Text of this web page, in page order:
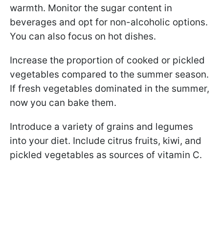
warmth. Monitor the sugar content in
beverages and opt for non-alcoholic options.
You can also focus on hot dishes.
Increase the proportion of cooked or pickled
vegetables compared to the summer season.
If fresh vegetables dominated in the summer,
now you can bake them.
Introduce a variety of grains and legumes
into your diet. Include citrus fruits, kiwi, and
pickled vegetables as sources of vitamin C.